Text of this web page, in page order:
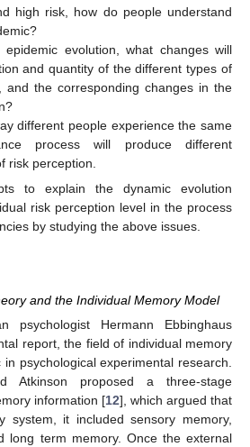
high risk, how do people understand
evolution, what changes will
and quantity of the different types of
and the corresponding changes in the
different people experience the same
process will produce different
risk perception.
to explain the dynamic evolution
risk perception level in the process
by studying the above issues.
and the Individual Memory Model
psychologist Hermann Ebbinghaus
report, the field of individual memory
psychological experimental research.
Atkinson proposed a three-stage
information [12], which argued that
system, it included sensory memory,
long term memory. Once the external